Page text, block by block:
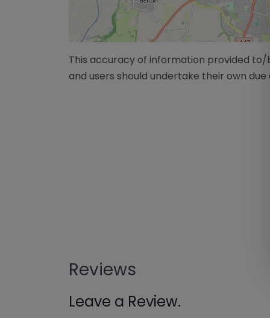
This accuracy of information provided
and users should undertake their own
Reviews
Leave a Review.